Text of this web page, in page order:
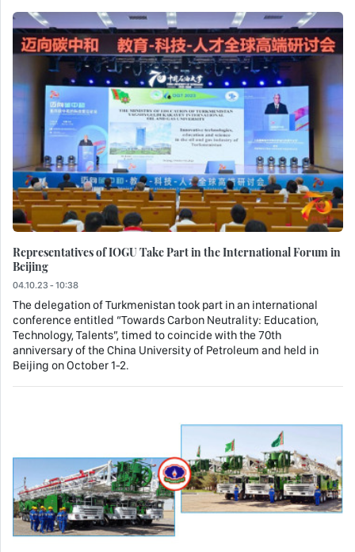
Representatives of IOGU Take Part in the International Forum in
Beijing
04.10.23 - 10:38
The delegation of Turkmenistan took part in an international
conference entitled “Towards Carbon Neutrality: Education,
Technology, Talents”, timed to coincide with the 70th
anniversary of the China University of Petroleum and held in
Beijing on October 1-2.